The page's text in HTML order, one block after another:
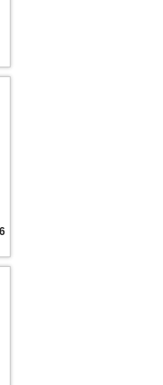
दाल| Tejash
Saput &
| Jhilke Rupai |
आधी